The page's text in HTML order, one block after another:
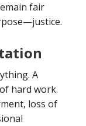
fair
A
hard work.
loss of